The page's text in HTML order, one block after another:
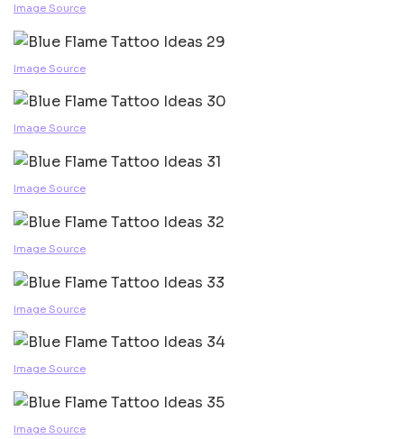
Image Source
Image Source
Image Source
Image Source
Image Source
Image Source
Image Source
Image Source